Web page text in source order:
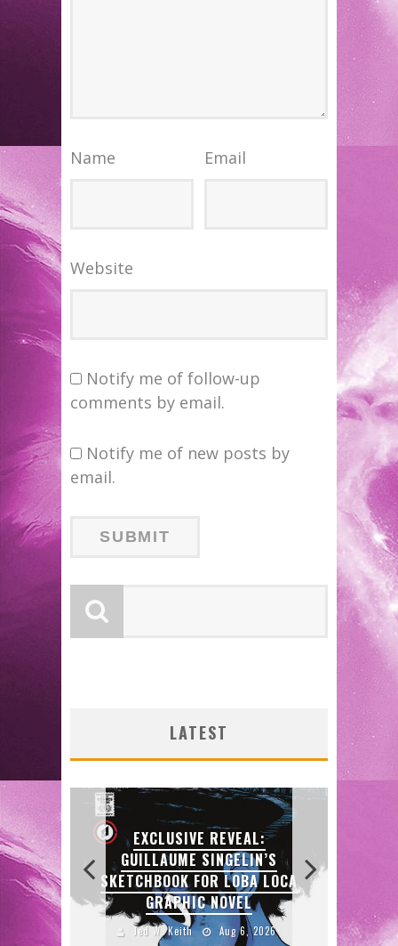
Name Email
Website
Notify me of follow-up
comments by email.
Notify me of new posts by
email.
LATEST
LOCA
EXCLUSIVE PREVIEW:
VAMPYRATES! #3
Jed W. Keith Aug 4, 2026